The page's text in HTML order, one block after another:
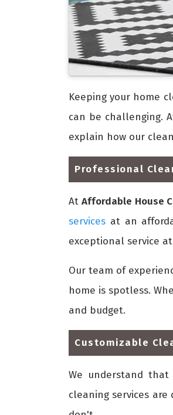
Keeping your home
can be challenging.
explain how our
Professional
AtAffordable House
services at an
exceptional service
Our team of
home is spotless.
and budget.
Customizable
We understand
cleaning services